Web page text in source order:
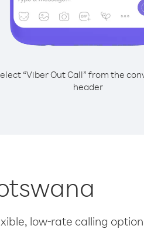
“Viber Out Call” from the
header
low-rate calling